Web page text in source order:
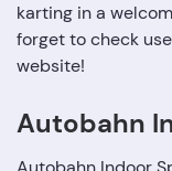
karting in a
forget to check
website!
Autobahn